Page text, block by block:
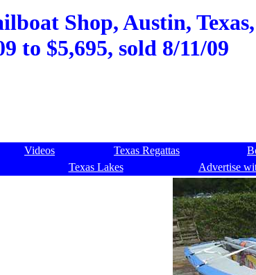
Shop, Austin,
to $5,695, sold 8/11/09
Videos Texas Regattas
Texas Lakes Advertise